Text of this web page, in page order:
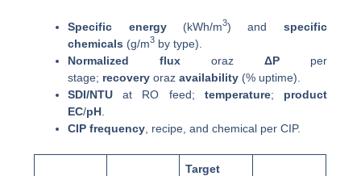
Specific energy(kWh/m3) and specific
chemicals (g/m3 by type).
Normalized flux oraz ΔPper
stage; recovery orazavailability (% uptime).
SDI/NTU at RO feed; temperature; product
EC/pH
CIP frequency , recipe, and chemical per CIP.
Target